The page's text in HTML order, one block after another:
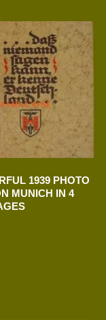
1939 PHOTO
MUNICH IN 4